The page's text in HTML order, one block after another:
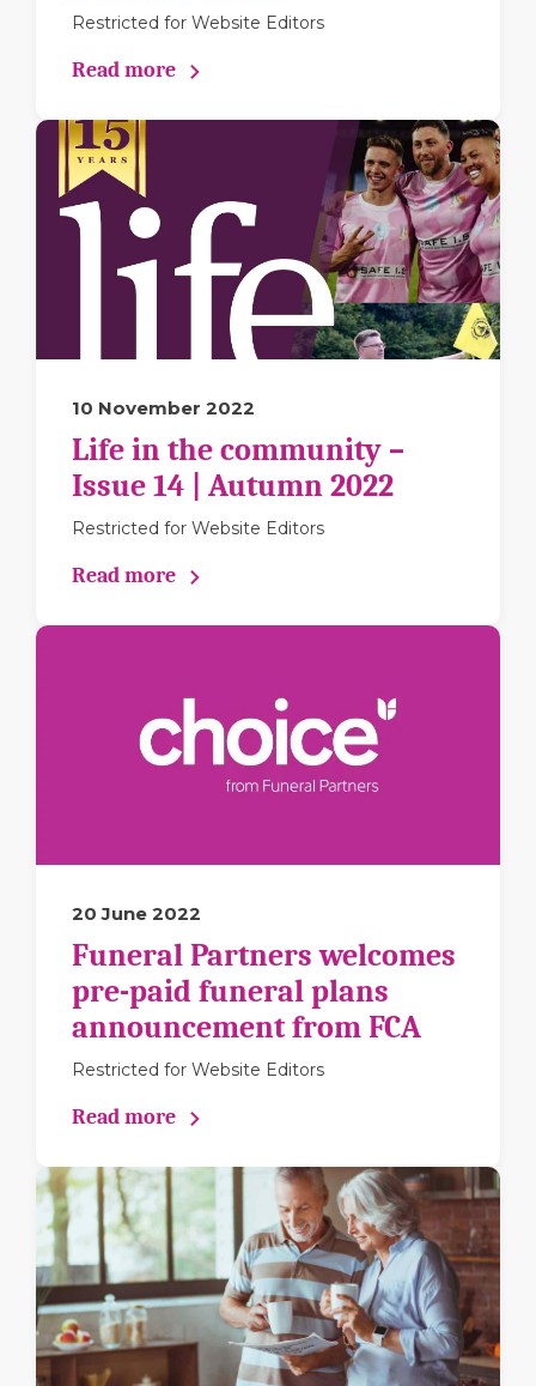
Restricted for Website Editors
Read more
10 November 2022
Life in the community –
Issue 14 | Autumn 2022
Restricted for Website Editors
Read more
20 June 2022
Funeral Partners welcomes
pre-paid funeral plans
announcement from FCA
Restricted for Website Editors
Read more